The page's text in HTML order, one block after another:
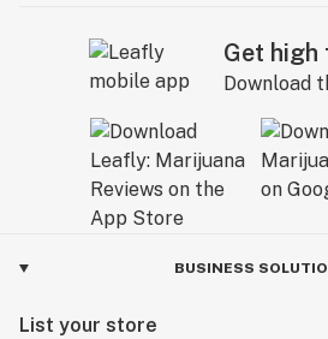
Get high
Download
BUSINESS
List your store